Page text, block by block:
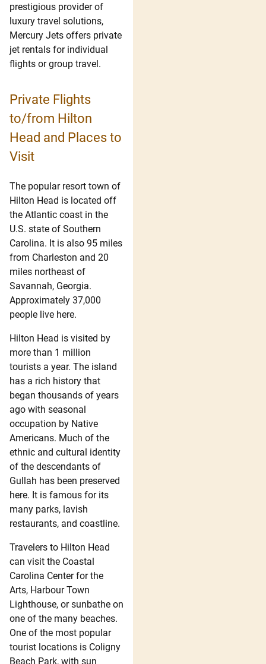
prestigious provider of
luxury travel solutions,
Mercury Jets offers private
jet rentals for individual
flights or group travel.
Private Flights
to/from Hilton
Head and Places to
Visit
The popular resort town of
Hilton Head is located off
the Atlantic coast in the
U.S. state of Southern
Carolina. It is also 95 miles
from Charleston and 20
miles northeast of
Savannah, Georgia.
Approximately 37,000
people live here.
Hilton Head is visited by
more than 1 million
tourists a year. The island
has a rich history that
began thousands of years
ago with seasonal
occupation by Native
Americans. Much of the
ethnic and cultural identity
of the descendants of
Gullah has been preserved
here. It is famous for its
many parks, lavish
restaurants, and coastline.
Travelers to Hilton Head
can visit the Coastal
Carolina Center for the
Arts, Harbour Town
Lighthouse, or sunbathe on
one of the many beaches.
One of the most popular
tourist locations is Coligny
Beach Park, with sun